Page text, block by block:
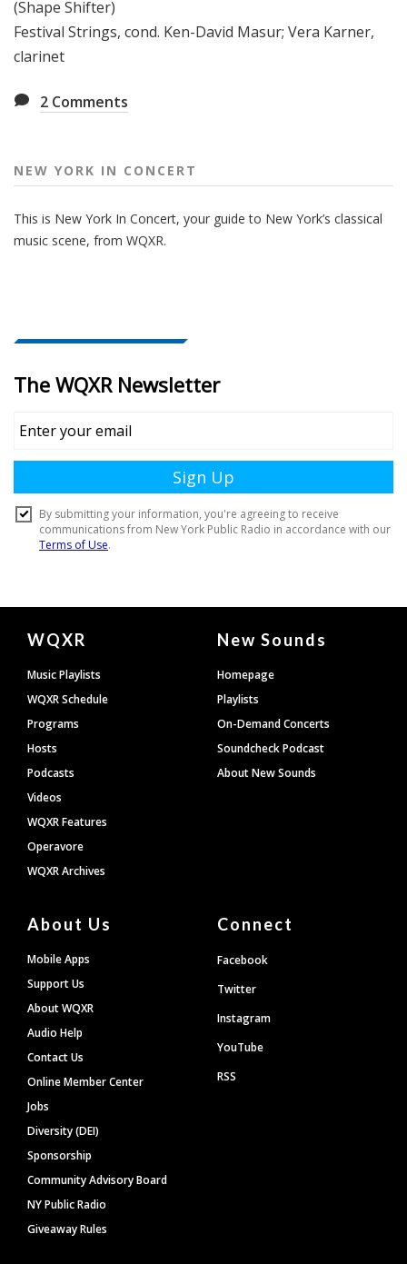
(Shape Shifter)
Festival Strings, cond. Ken-David Masur; Vera Karner,
clarinet
2 Comments
NEW YORK IN CONCERT
This is New York In Concert, your guide to New York’s classical
music scene, from WQXR.
Document
Footer
WQXR
Music Playlists
WQXR Schedule
Programs
Hosts
Podcasts
Videos
WQXR Features
Operavore
WQXR Archives
New Sounds
Homepage
Playlists
On-Demand Concerts
Soundcheck Podcast
About New Sounds
About Us
Mobile Apps
Support Us
About WQXR
Audio Help
Contact Us
Online Member Center
Jobs
Diversity (DEI)
Sponsorship
Community Advisory Board
NY Public Radio
Giveaway Rules
Connect
Facebook
Twitter
Instagram
YouTube
RSS